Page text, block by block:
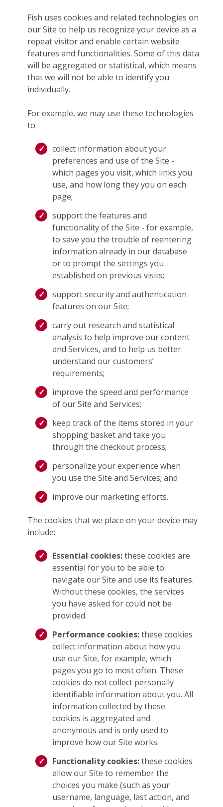
Fish uses cookies and related technologies on
our Site to help us recognize your device as a
repeat visitor and enable certain website
features and functionalities. Some of this data
will be aggregated or statistical, which means
that we will not be able to identify you
individually.
For example, we may use these technologies
to:
collect information about your
preferences and use of the Site -
which pages you visit, which links you
use, and how long they you on each
page;
support the features and
functionality of the Site - for example,
to save you the trouble of reentering
information already in our database
or to prompt the settings you
established on previous visits;
support security and authentication
features on our Site;
carry out research and statistical
analysis to help improve our content
and Services, and to help us better
understand our customers’
requirements;
improve the speed and performance
of our Site and Services;
keep track of the items stored in your
shopping basket and take you
through the checkout process;
personalize your experience when
you use the Site and Services; and
improve our marketing efforts.
The cookies that we place on your device may
include:
Essential cookies:these cookies are
essential for you to be able to
navigate our Site and use its features.
Without these cookies, the services
you have asked for could not be
provided.
Performance cookies:these cookies
collect information about how you
use our Site, for example, which
pages you go to most often. These
cookies do not collect personally
identifiable information about you. All
information collected by these
cookies is aggregated and
anonymous and is only used to
improve how our Site works.
Functionality cookies:these cookies
allow our Site to remember the
choices you make (such as your
username, language, last action, and